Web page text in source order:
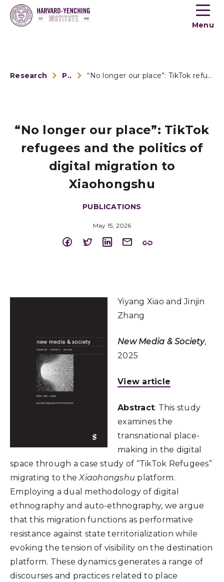
Toogle
menu
Menu
Research Publications “No longer our place”: TikTok refugees and the p...
“No longer our place”: TikTok
refugees and the politics of
digital migration to
Xiaohongshu
PUBLICATIONS
May 15, 2026
Yiyang Xiao and Jinjin
Zhang
New Media & Society,
2025
View article
Abstract: This study
examines the
transnational place-
making in the digital
space through a case study of “TikTok Refugees”
migrating to theXiaohongshu platform.
Employing a dual methodology of digital
ethnography and auto-ethnography, we argue
that this migration functions as performative
resistance against state territorialization while
evoking the tension of visibility on the destination
platform. These dynamics generates a range of
discourses and practices related to place